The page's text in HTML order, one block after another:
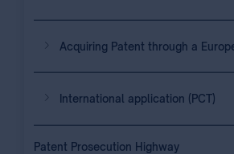
Acquiring Patent through a
International application (PCT)
Patent Prosecution Highway